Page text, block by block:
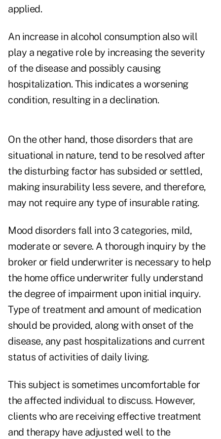
applied.
An increase in alcohol consumption also will
play a negative role by increasing the severity
of the disease and possibly causing
hospitalization. This indicates a worsening
condition, resulting in a declination.
On the other hand, those disorders that are
situational in nature, tend to be resolved after
the disturbing factor has subsided or settled,
making insurability less severe, and therefore,
may not require any type of insurable rating.
Mood disorders fall into 3 categories, mild,
moderate or severe. A thorough inquiry by the
broker or field underwriter is necessary to help
the home office underwriter fully understand
the degree of impairment upon initial inquiry.
Type of treatment and amount of medication
should be provided, along with onset of the
disease, any past hospitalizations and current
status of activities of daily living.
This subject is sometimes uncomfortable for
the affected individual to discuss. However,
clients who are receiving effective treatment
and therapy have adjusted well to the